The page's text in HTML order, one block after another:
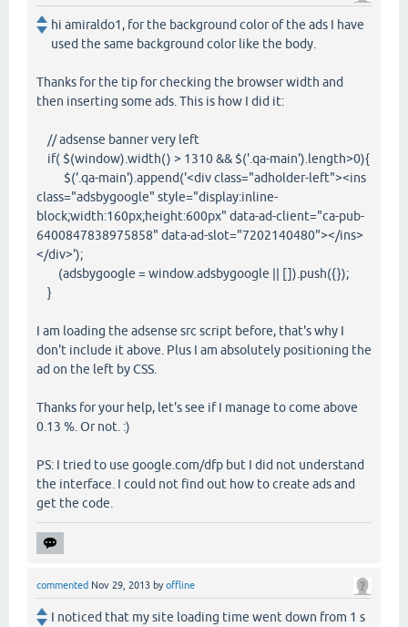
hi amiraldo1, for the background color of the ads I have
used the same background color like the body.
Thanks for the tip for checking the browser width and
then inserting some ads. This is how I did it:
// adsense banner very left
if( $(window).width() > 1310 && $('.qa-main').length>0){
$('.qa-main').append('<div class="adholder-left"><ins
class="adsbygoogle" style="display:inline-
block;width:160px;height:600px" data-ad-client="ca-pub-
6400847838975858" data-ad-slot="7202140480"></ins>
</div>');
(adsbygoogle = window.adsbygoogle || []).push({});
}
I am loading the adsense src script before, that's why I
don't include it above. Plus I am absolutely positioning the
ad on the left by CSS.
Thanks for your help, let's see if I manage to come above
0.13 %. Or not. :)
PS: I tried to use google.com/dfp but I did not understand
the interface. I could not find out how to create ads and
get the code.
commented Nov 29, 2013 byoffline
I noticed that my site loading time went down from 1 s